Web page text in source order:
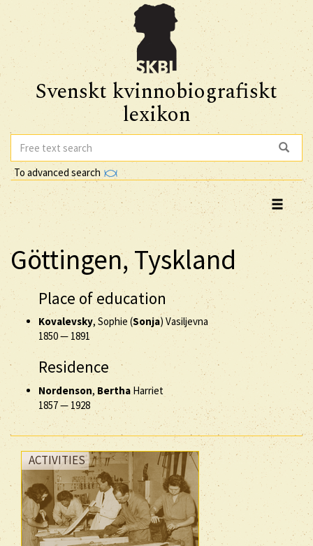
Svenskt kvinnobiografiskt
lexikon
To advanced search
Göttingen, Tyskland
Place of education
Kovalevsky, Sophie (Sonja) Vasiljevna
1850— 1891
Residence
Nordenson, Bertha Harriet
1857— 1928
ACTIVITIES